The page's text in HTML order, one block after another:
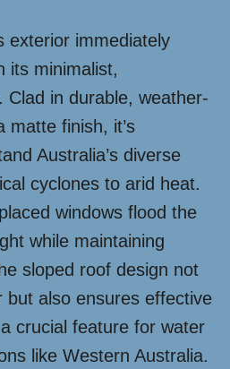
exterior immediately
its minimalist,
Clad in durable, weather-
matte finish, it’s
Australia’s diverse
cyclones to arid heat.
windows flood the
while maintaining
sloped roof design not
but also ensures effective
crucial feature for water
like Western Australia.